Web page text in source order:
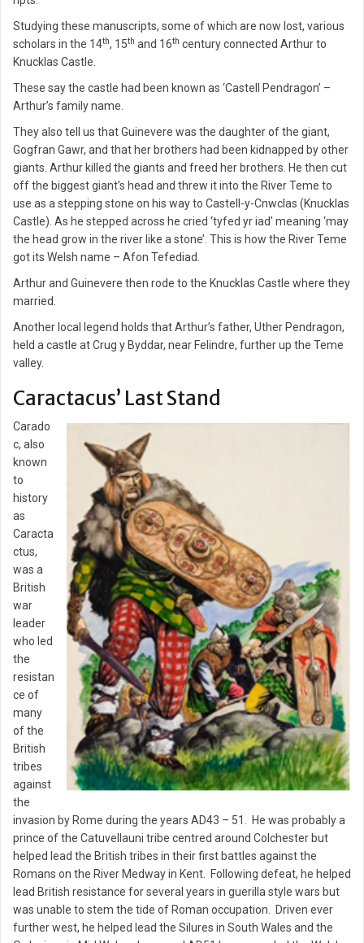
Studying these manuscripts, some of which are now lost, various
scholars in the 14th, 15th and 16th century connected Arthur to
Knucklas Castle.
These say the castle had been known as ‘Castell Pendragon’ –
Arthur’s family name.
They also tell us that Guinevere was the daughter of the giant,
Gogfran Gawr, and that her brothers had been kidnapped by other
giants. Arthur killed the giants and freed her brothers. He then cut
off the biggest giant’s head and threw it into the River Teme to
use as a stepping stone on his way to Castell-y-Cnwclas (Knucklas
Castle). As he stepped across he cried ‘tyfed yr iad’ meaning ‘may
the head grow in the river like a stone’. This is how the River Teme
got its Welsh name – Afon Tefediad.
Arthur and Guinevere then rode to the Knucklas Castle where they
married.
Another local legend holds that Arthur’s father, Uther Pendragon,
held a castle at Crug y Byddar, near Felindre, further up the Teme
valley.
Caractacus’ Last Stand
Carado
c, also
known
to
history
as
Caracta
ctus,
was a
British
war
leader
who led
the
resistan
ce of
many
of the
British
tribes
against
the
invasion by Rome during the years AD43 – 51. He was probably a
prince of the Catuvellauni tribe centred around Colchester but
helped lead the British tribes in their first battles against the
Romans on the River Medway in Kent. Following defeat, he helped
lead British resistance for several years in guerilla style wars but
was unable to stem the tide of Roman occupation. Driven ever
further west, he helped lead the Silures in South Wales and the